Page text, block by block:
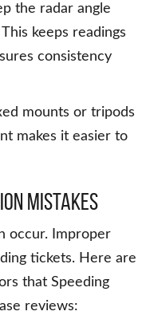
the radar angle
keeps readings
consistency
mounts or tripods
makes it easier to
Mistakes
occur. Improper
tickets. Here are
that Speeding
reviews: